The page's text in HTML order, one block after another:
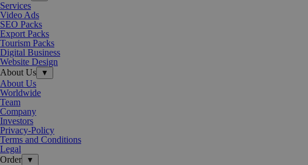
Services
Video Ads
SEO Packs
Export Packs
Tourism Packs
Digital Business
Website Design
About Us
▼
About Us
Worldwide
Team
Company
Investors
Privacy-Policy
Terms and Conditions
Legal
Order
▼